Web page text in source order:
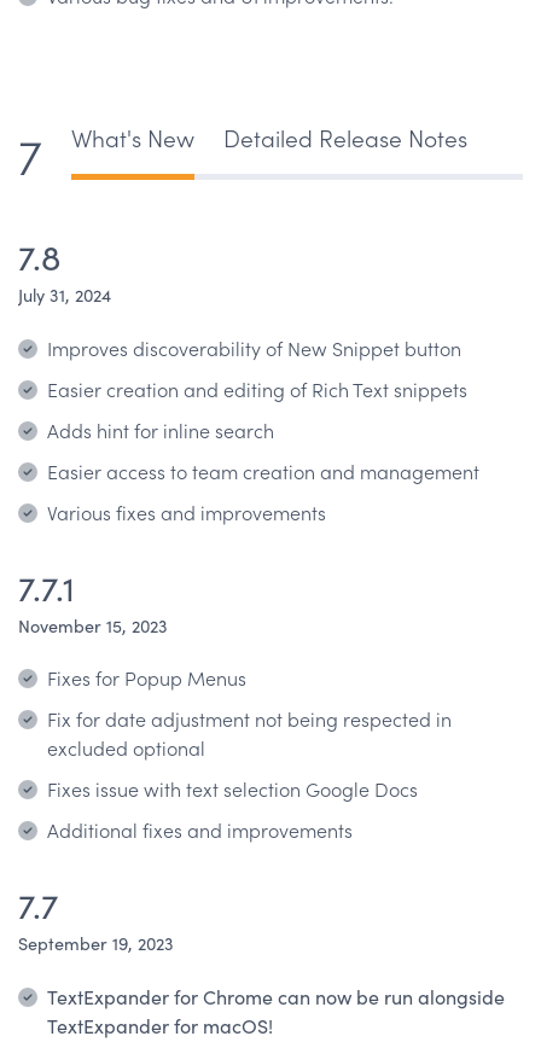
7 What's New Detailed Release Notes
7.8
July 31, 2024
Improves discoverability of New Snippet button
Easier creation and editing of Rich Text snippets
Adds hint for inline search
Easier access to team creation and management
Various fixes and improvements
7.7.1
November 15, 2023
Fixes for Popup Menus
Fix for date adjustment not being respected in
excluded optional
Fixes issue with text selection Google Docs
Additional fixes and improvements
7.7
September 19, 2023
TextExpander for Chrome can now be run alongside
TextExpander for macOS!